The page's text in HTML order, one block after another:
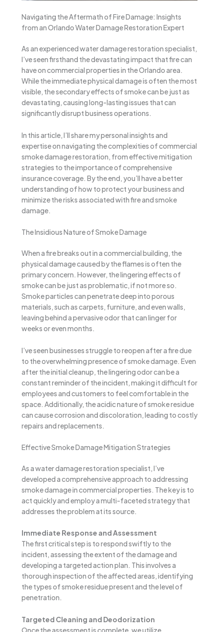
Navigating the Aftermath of Fire Damage: Insights
from an Orlando Water Damage Restoration Expert
As an experienced water damage restoration specialist,
I’ve seen firsthand the devastating impact that fire can
have on commercial properties in the Orlando area.
While the immediate physical damage is often the most
visible, the secondary effects of smoke can be just as
devastating, causing long-lasting issues that can
significantly disrupt business operations.
In this article, I’ll share my personal insights and
expertise on navigating the complexities of commercial
smoke damage restoration, from effective mitigation
strategies to the importance of comprehensive
insurance coverage. By the end, you’ll have a better
understanding of how to protect your business and
minimize the risks associated with fire and smoke
damage.
The Insidious Nature of Smoke Damage
When a fire breaks out in a commercial building, the
physical damage caused by the flames is often the
primary concern. However, the lingering effects of
smoke can be just as problematic, if not more so.
Smoke particles can penetrate deep into porous
materials, such as carpets, furniture, and even walls,
leaving behind a pervasive odor that can linger for
weeks or even months.
I’ve seen businesses struggle to reopen after a fire due
to the overwhelming presence of smoke damage. Even
after the initial cleanup, the lingering odor can be a
constant reminder of the incident, making it difficult for
employees and customers to feel comfortable in the
space. Additionally, the acidic nature of smoke residue
can cause corrosion and discoloration, leading to costly
repairs and replacements.
Effective Smoke Damage Mitigation Strategies
As a water damage restoration specialist, I’ve
developed a comprehensive approach to addressing
smoke damage in commercial properties. The key is to
act quickly and employ a multi-faceted strategy that
addresses the problem at its source.
Immediate Response and Assessment
The first critical step is to respond swiftly to the
incident, assessing the extent of the damage and
developing a targeted action plan. This involves a
thorough inspection of the affected areas, identifying
the types of smoke residue present and the level of
penetration.
Targeted Cleaning and Deodorization
Once the assessment is complete, we utilize